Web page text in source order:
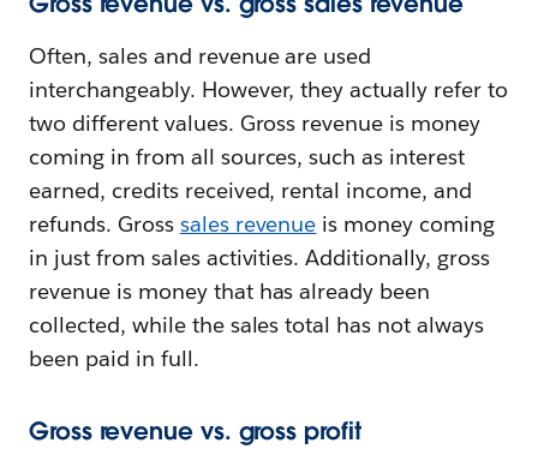
Often, sales and revenue are used
interchangeably. However, they actually refer to
two different values. Gross revenue is money
coming in from all sources, such as interest
earned, credits received, rental income, and
refunds. Gross sales revenue is money coming
in just from sales activities. Additionally, gross
revenue is money that has already been
collected, while the sales total has not always
been paid in full.
Gross revenue vs. gross profit